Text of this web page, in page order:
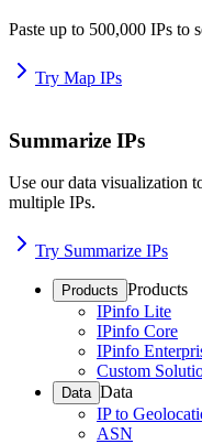
Paste up to 500,000 IPs to
Try Map IPs
Summarize IPs
Use our data visualization
multiple IPs.
Try Summarize IPs
Products Products
IPinfo Lite
IPinfo Core
IPinfo
Custom
Data Data
IP to
ASN